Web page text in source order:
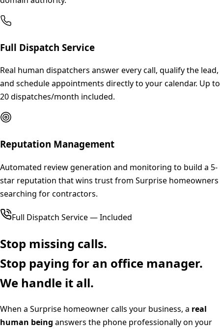
Full Dispatch Service
Real human dispatchers answer every call, qualify the lead,
and schedule appointments directly to your calendar. Up to
20 dispatches/month included.
Reputation Management
Automated review generation and monitoring to build a 5-
star reputation that wins trust from Surprise homeowners
searching for contractors.
Full Dispatch Service — Included
Stop missing calls.
Stop paying for an office manager.
We handle it all.
When a Surprise homeowner calls your business, a real
human being answers the phone professionally on your